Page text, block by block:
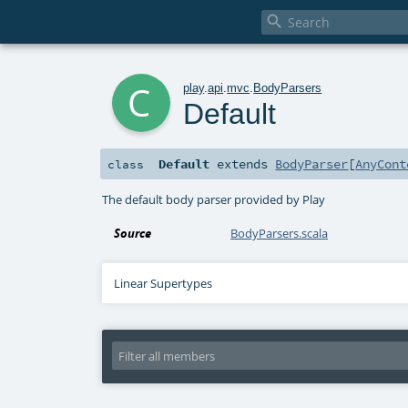

play.api .mvc BodyParsers
Default
class Default extends BodyParser[
The default body parser provided by Play
Source BodyParsers.scala
Linear Supertypes